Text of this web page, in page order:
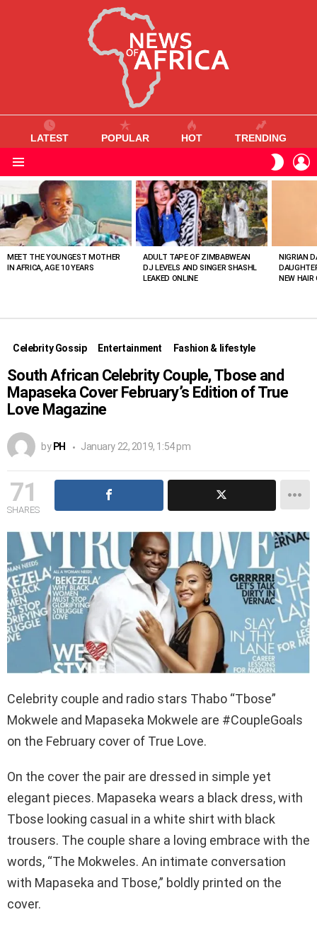
LATEST POPULAR HOT TRENDING
SKIN
VIEWED
STORIES
MEET THE YOUNGEST MOTHER
IN AFRICA, AGE 10 YEARS
ADULT TAPE OF ZIMBABWEAN
DJ LEVELS AND SINGER SHASHL
LEAKED ONLINE
NIGRIAN
NEW HAIR
Celebrity Gossip Entertainment Fashion & lifestyle
South African Celebrity Couple, Tbose and
Mapaseka Cover February’s Edition of True
Love Magazine
by PH January 22, 2019, 1:54 pm
71
SHARES
Celebrity couple and radio stars Thabo “Tbose”
Mokwele and Mapaseka Mokwele are #CoupleGoals
on the February cover of True Love.
On the cover the pair are dressed in simple yet
elegant pieces. Mapaseka wears a black dress, with
Tbose looking casual in a white shirt with black
trousers. The couple share a loving embrace with the
words, “The Mokweles. An intimate conversation
with Mapaseka and Tbose,” boldly printed on the
cover.